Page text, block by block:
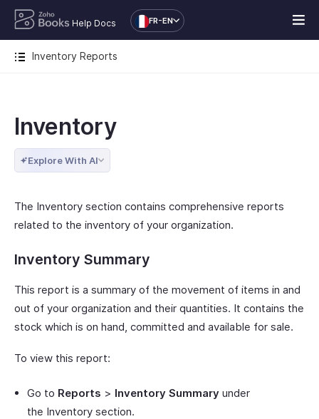
Help Docs FR-EN
Inventory Reports
Inventory
Explore With AI
The Inventory section contains comprehensive reports
related to the inventory of your organization.
Inventory Summary
This report is a summary of the movement of items in and
out of your organization and their quantities. It contains the
stock which is on hand, committed and available for sale.
To view this report:
Go to Reports > Inventory Summary under
the Inventory section.